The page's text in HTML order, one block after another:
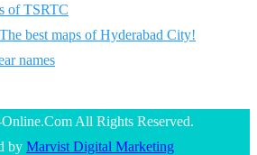
of TSRTC
best maps of Hyderabad City!
names
All Rights Reserved.
by Marvist Digital Marketing